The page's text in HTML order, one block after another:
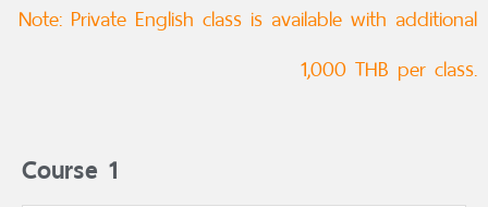
Note: Private English class is available with additional
1,000 THB per class.
Course 1